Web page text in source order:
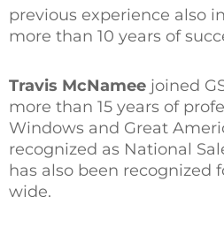
previous experience also
more than 10 years of
Travis McNamee joined
more than 15 years of
Windows and Great
recognized as National
has also been recognized
wide.